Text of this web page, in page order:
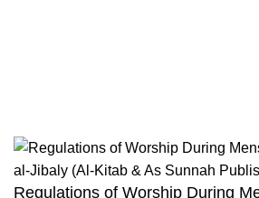
Regulations of Worship During